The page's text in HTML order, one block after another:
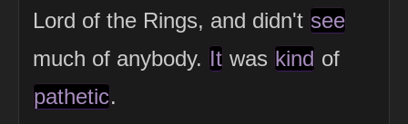
Lord of the Rings, and didn't see
much of anybody. It was kind of
pathetic.